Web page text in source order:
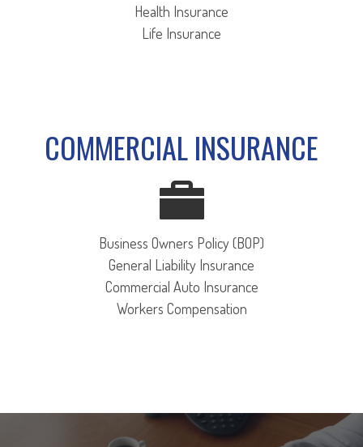
Health Insurance
Life Insurance
COMMERCIAL INSURANCE
Business Owners Policy (BOP)
General Liability Insurance
Commercial Auto Insurance
Workers Compensation